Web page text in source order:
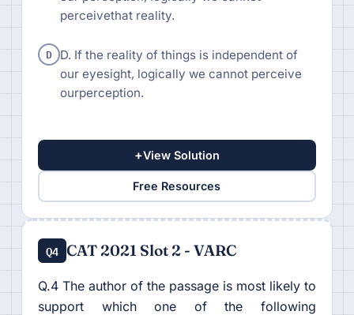
perceivethat reality.
D D. If the reality of things is independent of
our eyesight, logically we cannot perceive
ourperception.
+View Solution
Free Resources
Q4 CAT 2021 Slot 2 - VARC
Q.4 The author of the passage is most likely to
support which one of the following